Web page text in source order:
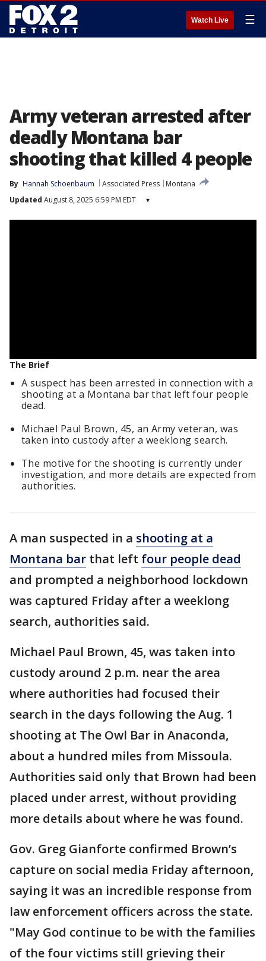
Watch Live ☰
Army veteran arrested after
deadly Montana bar
shooting that killed 4 people
By Hannah Schoenbaum Associated Press
Montana
Updated August 8, 2025 6:59 PM EDT ▾
The Brief
A suspect has been arrested in connection with a
shooting at a Montana bar that left four people
dead.
Michael Paul Brown, 45, an Army veteran, was
taken into custody after a weeklong search.
The motive for the shooting is currently under
investigation, and more details are expected from
authorities.
A man suspected in a shooting at a
Montana bar that left four people dead
and prompted a neighborhood lockdown
was captured Friday after a weeklong
search, authorities said.
Michael Paul Brown, 45, was taken into
custody around 2 p.m. near the area
where authorities had focused their
search in the days following the Aug. 1
shooting at The Owl Bar in Anaconda,
about a hundred miles from Missoula.
Authorities said only that Brown had been
placed under arrest, without providing
more details about where he was found.
Gov. Greg Gianforte confirmed Brown’s
capture on social media Friday afternoon,
saying it was an incredible response from
law enforcement officers across the state.
"May God continue to be with the families
of the four victims still grieving their